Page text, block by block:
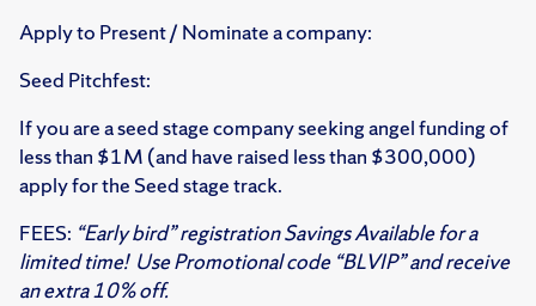
Apply to Present / Nominate a company:
Seed Pitchfest:
If you are a seed stage company seeking angel funding of
less than $1M (and have raised less than $300,000)
apply for the Seed stage track.
FEES: “Early bird” registration Savings Available for a
limited time! Use Promotional code “BLVIP” and receive
an extra 10% off.